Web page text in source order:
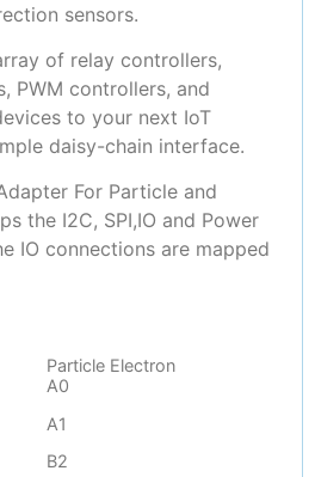
sensors.
of relay controllers,
PWM controllers, and
to your next IoT
daisy-chain interface.
For Particle and
the I2C, SPI,IO and Power
IO connections are mapped
Particle Electron
A0
A1
B2